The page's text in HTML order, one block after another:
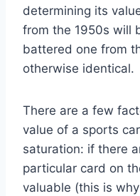
determining its
from the 1950s will
battered one from
otherwise identical.
There are a few
value of a sports
saturation: if there
particular card on
valuable (this is